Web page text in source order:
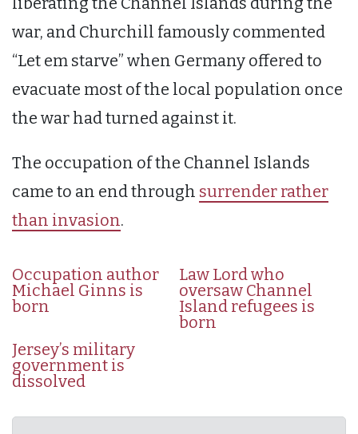
war, and Churchill famously commented
“Let em starve” when Germany offered to
evacuate most of the local population once
the war had turned against it.
The occupation of the Channel Islands
came to an end through surrender rather
than invasion.
Occupation author
Michael Ginns is
born
Law Lord who
oversaw Channel
Island refugees is
born
Jersey’s military
government is
dissolved